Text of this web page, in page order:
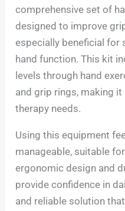
comprehensive set of
designed to improve
especially beneficial for
hand function. This kit
levels through hand
and grip rings, making
therapy needs.
Using this equipment
manageable, suitable
ergonomic design and
provide confidence in
and reliable solution